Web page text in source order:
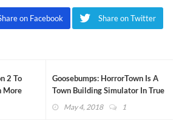
on Facebook Share on Twitter
2 To
More
Goosebumps: HorrorTown Is A
Town Building Simulator In True
R.L. Stine Fashion (VIDEO)
May 4, 2018 1